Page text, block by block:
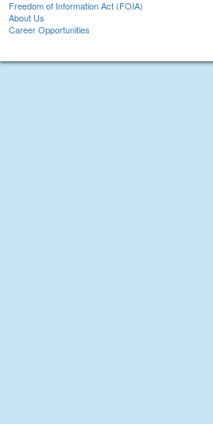
Freedom of Information Act (FOIA)
About Us
Career Opportunities